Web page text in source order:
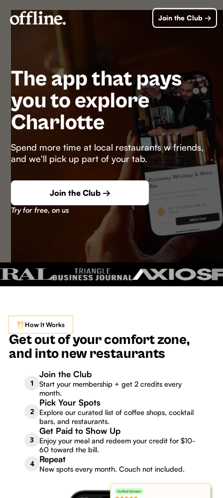
Join the Club →
The app that pays
you to explore
Charlotte
Spend more time at local restaurants w friends,
and we'll pick up part of your tab.
Join the Club →
Try for free, on us
How It Works
Get out of your comfort zone,
and into new restaurants
1
Join the Club
Start your membership + get 2 credits every
month.
2
Pick Your Spots
Explore our curated list of coffee shops, cocktail
bars, and restaurants.
3
Get Paid to Show Up
Enjoy your meal and redeem your credit for $10-
60 toward the bill.
4 Repeat
New spots every month. Couch not included.